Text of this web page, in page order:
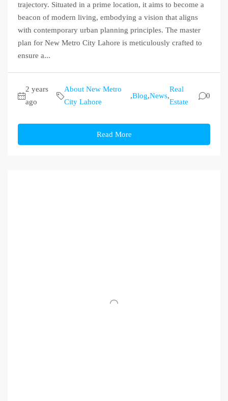
trajectory. Situated in a prime location, it aims to become a
beacon of modern living, embodying a vision that aligns
with contemporary urban planning principles. The master
plan for New Metro City Lahore is meticulously crafted to
ensure a...
2 years
ago
About New Metro
City Lahore
,Blog,News,
Real
Estate
0
Read More